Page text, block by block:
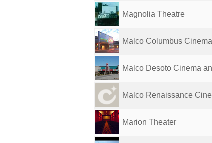
Magnolia Theatre
Malco Columbus
Malco Desoto Cinema
Malco Renaissance
Marion Theater